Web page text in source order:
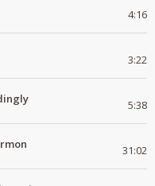
4:16
3:22
5:38
31:02